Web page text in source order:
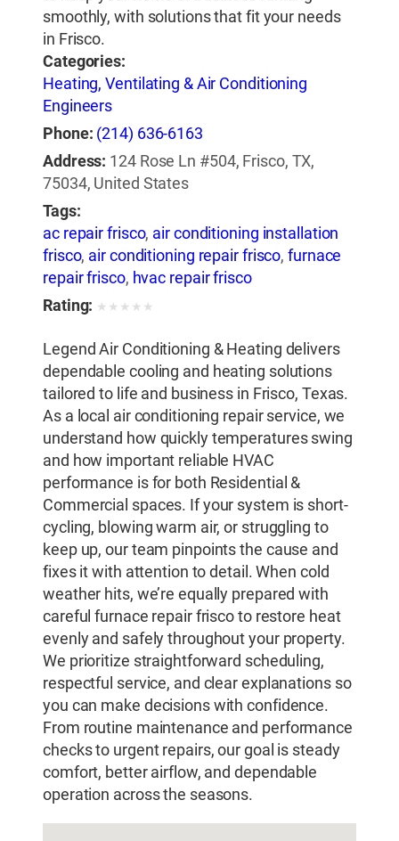
smoothly, with solutions that fit your needs
in Frisco.
Categories:
Heating, Ventilating & Air Conditioning
Engineers
Phone: (214) 636-6163
Address: 124 Rose Ln #504, Frisco, TX,
75034, United States
Tags:
ac repair frisco, air conditioning installation
frisco, air conditioning repair frisco,furnace
repair frisco, hvac repair frisco
Rating: ★ ★ ★ ★ ★
Legend Air Conditioning & Heating delivers
dependable cooling and heating solutions
tailored to life and business in Frisco, Texas.
As a local air conditioning repair service, we
understand how quickly temperatures swing
and how important reliable HVAC
performance is for both Residential &
Commercial spaces. If your system is short-
cycling, blowing warm air, or struggling to
keep up, our team pinpoints the cause and
fixes it with attention to detail. When cold
weather hits, we’re equally prepared with
careful furnace repair frisco to restore heat
evenly and safely throughout your property.
We prioritize straightforward scheduling,
respectful service, and clear explanations so
you can make decisions with confidence.
From routine maintenance and performance
checks to urgent repairs, our goal is steady
comfort, better airflow, and dependable
operation across the seasons.